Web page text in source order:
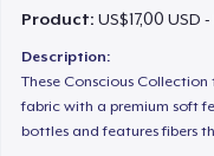
Product:US$17,00 USD
Description:
These Conscious
fabric with a premium soft
bottles and features fibers